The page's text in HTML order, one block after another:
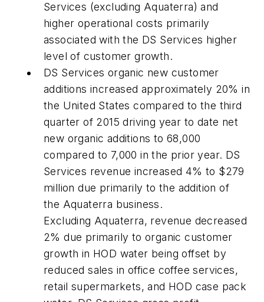
Services (excluding Aquaterra) and
higher operational costs primarily
associated with the DS Services higher
level of customer growth.
DS Services organic new customer
additions increased approximately 20% in
the United States compared to the third
quarter of 2015 driving year to date net
new organic additions to 68,000
compared to 7,000 in the prior year. DS
Services revenue increased 4% to $279
million due primarily to the addition of
the Aquaterra business.
Excluding Aquaterra, revenue decreased
2% due primarily to organic customer
growth in HOD water being offset by
reduced sales in office coffee services,
retail supermarkets, and HOD case pack